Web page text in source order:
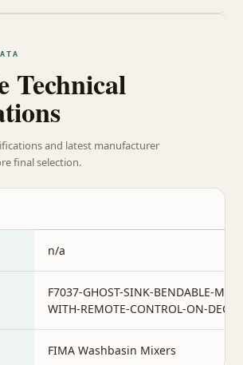
Technical
and latest manufacturer
final selection.
n/a
F7037-GHOST-SINK-BENDABLE-
WITH-REMOTE-CONTROL-ON-DECK
FIMA Washbasin Mixers